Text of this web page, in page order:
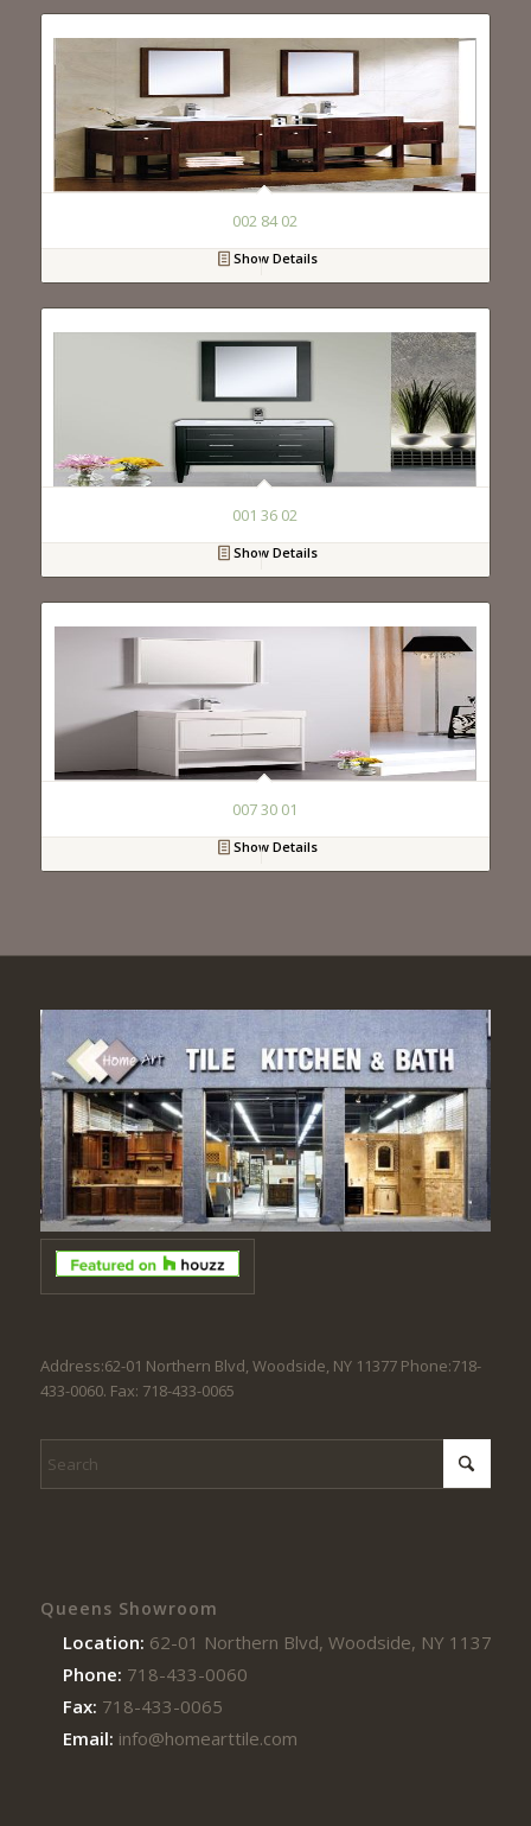
002 84 02
Show Details
001 36 02
Show Details
007 30 01
Show Details
Address:62-01 Northern Blvd, Woodside, NY 11377 Phone:718-
433-0060. Fax: 718-433-0065
Queens Showroom
Location: 62-01 Northern Blvd, Woodside, NY 11377
Phone: 718-433-0060
Fax: 718-433-0065
Email: info@homearttile.com